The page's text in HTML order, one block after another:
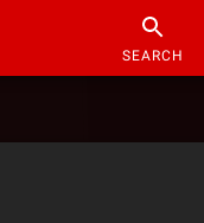
SEARCH